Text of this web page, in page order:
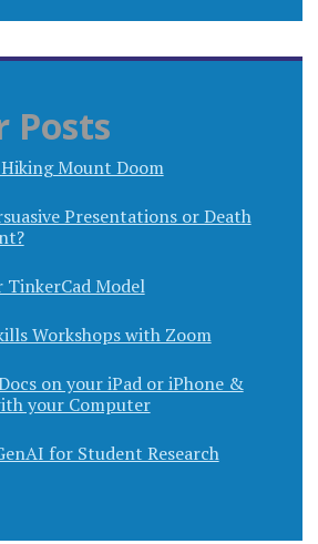
Posts
Mount Doom
Presentations or Death
TinkerCad Model
Workshops with Zoom
on your iPad or iPhone &
your Computer
for Student Research